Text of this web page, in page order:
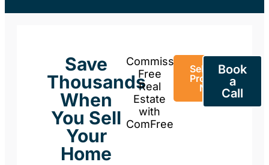
Save
Thousands
When
You Sell
Your
Home
Commission-
Free
Real
Estate
with
ComFree
Sell Your
Property
Now
Book
a
Call